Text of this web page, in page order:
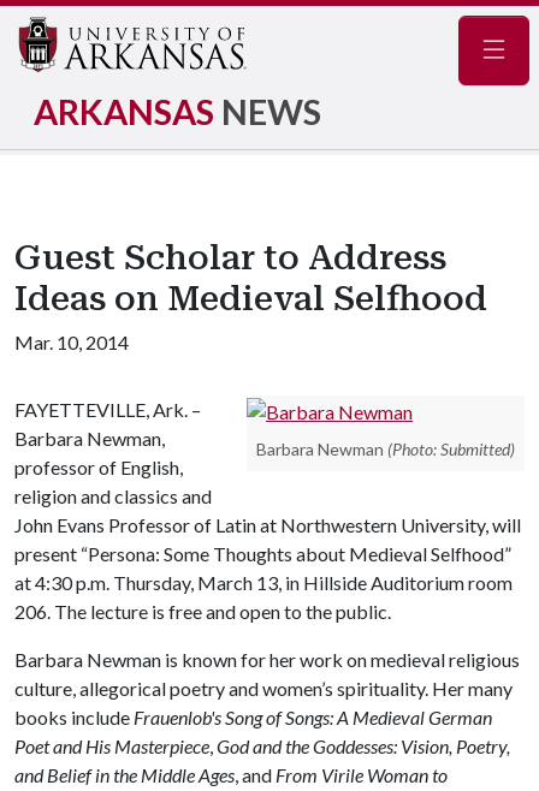
ARKANSAS NEWS
Guest Scholar to Address
Ideas on Medieval Selfhood
Mar. 10, 2014
Barbara Newman (Photo: Submitted)
FAYETTEVILLE, Ark. –
Barbara Newman,
professor of English,
religion and classics and
John Evans Professor of Latin at Northwestern University, will
present “Persona: Some Thoughts about Medieval Selfhood”
at 4:30 p.m. Thursday, March 13, in Hillside Auditorium room
206. The lecture is free and open to the public.
Barbara Newman is known for her work on medieval religious
culture, allegorical poetry and women’s spirituality. Her many
books include Frauenlob's Song of Songs: A Medieval German
Poet and His Masterpiece,God and the Goddesses: Vision, Poetry,
and Belief in the Middle Ages, and From Virile Woman to